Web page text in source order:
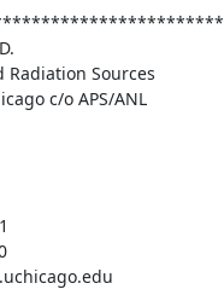
Radiation Sources
c/o APS/ANL